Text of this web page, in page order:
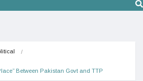
Between Pakistan Govt and TTP